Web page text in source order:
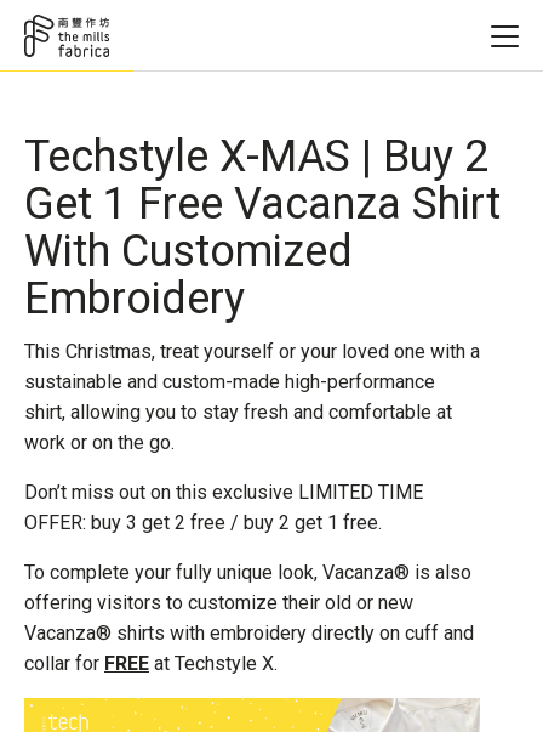
Techstyle X-MAS | Buy 2
Get 1 Free Vacanza Shirt
With Customized
Embroidery
This Christmas, treat yourself or your loved one with a
sustainable and custom-made high-performance
shirt, allowing you to stay fresh and comfortable at
work or on the go.
Don’t miss out on this exclusive LIMITED TIME
OFFER: buy 3 get 2 free / buy 2 get 1 free.
To complete your fully unique look, Vacanza® is also
offering visitors to customize their old or new
Vacanza® shirts with embroidery directly on cuff and
collar for FREE at Techstyle X.